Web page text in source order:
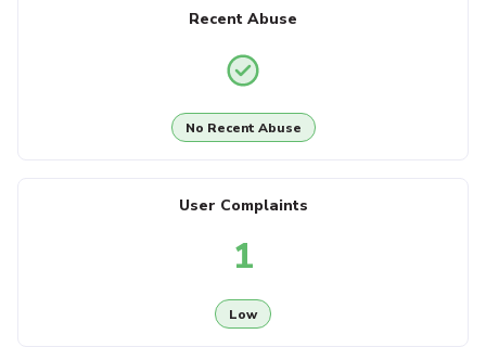
Recent Abuse
No Recent Abuse
User Complaints
1
Low